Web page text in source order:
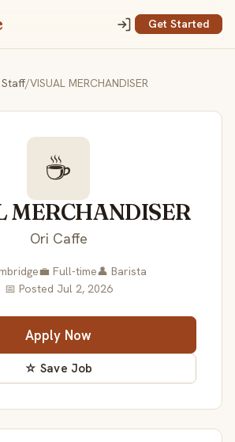
Get Started
/VISUAL MERCHANDISER
☕
MERCHANDISER
Ori Caffe
💼 Full-time👤 Barista
📅 Posted Jul 2, 2026
Apply Now
☆ Save Job